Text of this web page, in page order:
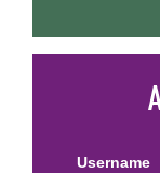
Username